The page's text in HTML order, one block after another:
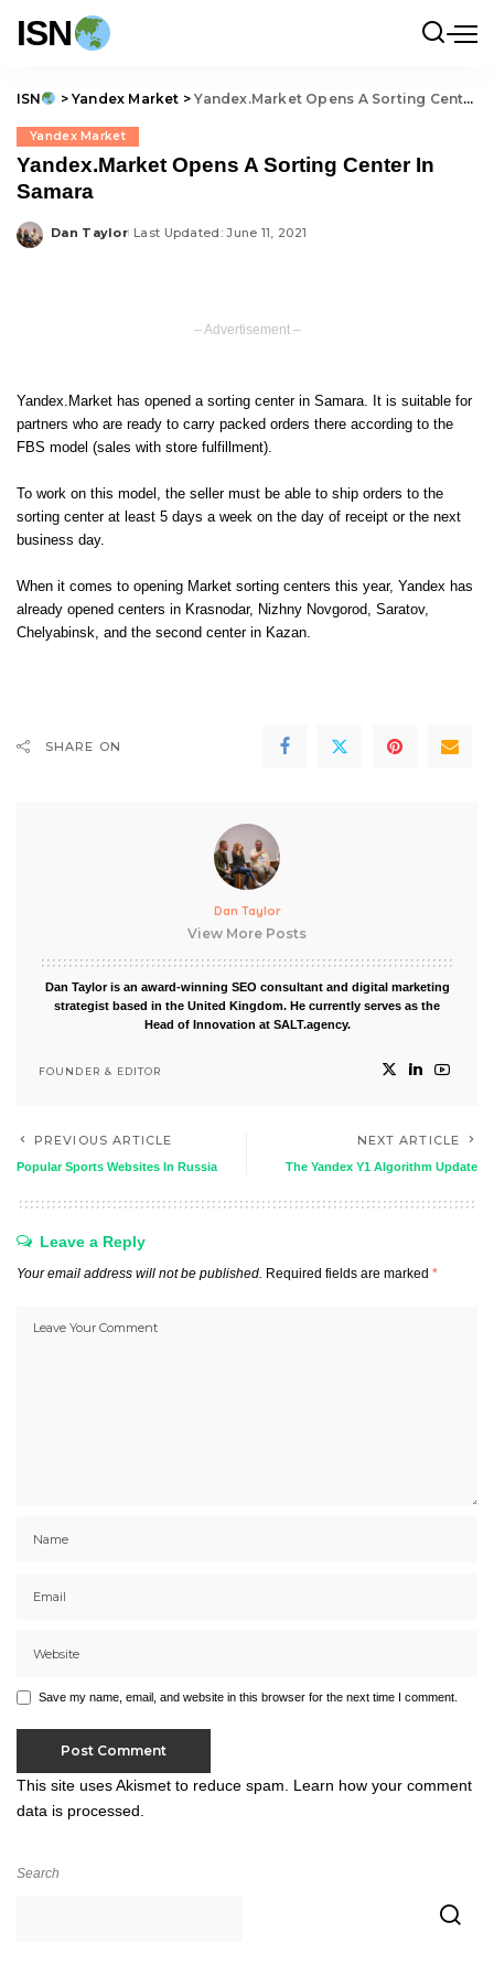
ISN
ISN > Yandex Market >Yandex.Market Opens A Sorting Center In Samara
Yandex Market
Yandex.Market Opens A Sorting Center In
Samara
Posted
Dan Taylor Last Updated: June 11, 2021
– Advertisement –
Yandex.Market has opened a sorting center in Samara. It is suitable for
partners who are ready to carry packed orders there according to the
FBS model (sales with store fulfillment).
To work on this model, the seller must be able to ship orders to the
sorting center at least 5 days a week on the day of receipt or the next
business day.
When it comes to opening Market sorting centers this year, Yandex has
already opened centers in Krasnodar, Nizhny Novgorod, Saratov,
Chelyabinsk, and the second center in Kazan.
SHARE ON
Dan Taylor
View More Posts
Dan Taylor is an award-winning SEO consultant and digital marketing
strategist based in the United Kingdom. He currently serves as the
Head of Innovation at SALT.agency.
FOUNDER & EDITOR
PREVIOUS ARTICLE
Popular Sports Websites In Russia
NEXT ARTICLE
The Yandex Y1 Algorithm Update
Leave a Reply
Your email address will not be published. Required fields are marked *
Save my name, email, and website in this browser for the next time I comment.
This site uses Akismet to reduce spam. Learn how your comment
data is processed.
Search